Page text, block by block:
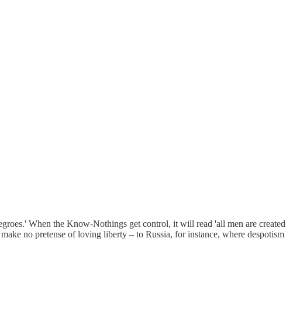
When the Know-Nothings get control, it will read 'all men are created
no pretense of loving liberty – to Russia, for instance, where despotism